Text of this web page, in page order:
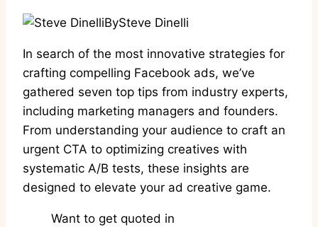
BySteve Dinelli
In search of the most innovative strategies for
crafting compelling Facebook ads, we’ve
gathered seven top tips from industry experts,
including marketing managers and founders.
From understanding your audience to craft an
urgent CTA to optimizing creatives with
systematic A/B tests, these insights are
designed to elevate your ad creative game.
Want to get quoted in